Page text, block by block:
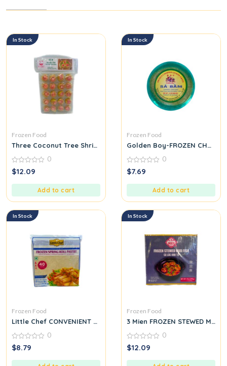
In Stock
Frozen Food
Three Coconut Tree Shrimp Siu Mai 500g
0
out
0
$12.09
Add to cart
In Stock
Frozen Food
Golden Boy-FROZEN
0
out
0
$7.69
Add to cart
In Stock
Frozen Food
Little Chef CONVENIENT EXCELLENT TASTE FROZEN SPRING ROLL
0
out
0
$8.79
In Stock
Frozen Food
3 Mien FROZEN STEWED MUD
0
out
0
$12.09